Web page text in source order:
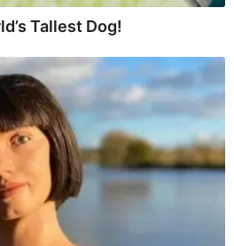
Tallest Dog!